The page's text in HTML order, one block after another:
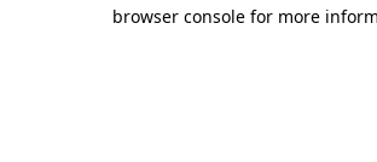
browser console for more